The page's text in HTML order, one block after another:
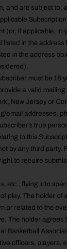
and are subject to,
(or, if applicable,
in the
in the address
must be 18
a valid
New Jersey or
email addresses,
true
to this
by any third
to require
etc., flying into
play. The holder of
or related to the
The holder
Basketball
officers, players,